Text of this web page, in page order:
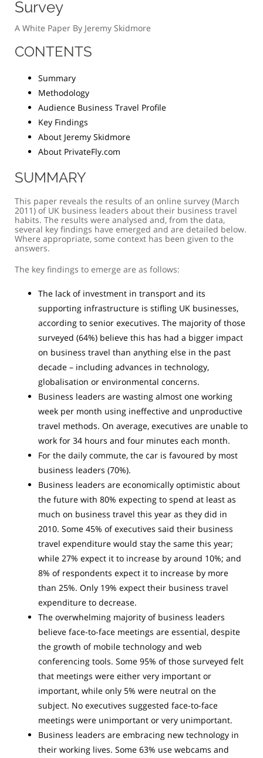
Survey
A White Paper By Jeremy Skidmore
CONTENTS
Summary
Methodology
Audience Business Travel Profile
Key Findings
About Jeremy Skidmore
About PrivateFly.com
SUMMARY
This paper reveals the results of an online survey (March
2011) of UK business leaders about their business travel
habits. The results were analysed and, from the data,
several key findings have emerged and are detailed below.
Where appropriate, some context has been given to the
answers.
The key findings to emerge are as follows:
The lack of investment in transport and its
supporting infrastructure is stifling UK businesses,
according to senior executives. The majority of those
surveyed (64%) believe this has had a bigger impact
on business travel than anything else in the past
decade – including advances in technology,
globalisation or environmental concerns.
Business leaders are wasting almost one working
week per month using ineffective and unproductive
travel methods. On average, executives are unable to
work for 34 hours and four minutes each month.
For the daily commute, the car is favoured by most
business leaders (70%).
Business leaders are economically optimistic about
the future with 80% expecting to spend at least as
much on business travel this year as they did in
2010. Some 45% of executives said their business
travel expenditure would stay the same this year;
while 27% expect it to increase by around 10%; and
8% of respondents expect it to increase by more
than 25%. Only 19% expect their business travel
expenditure to decrease.
The overwhelming majority of business leaders
believe face-to-face meetings are essential, despite
the growth of mobile technology and web
conferencing tools. Some 95% of those surveyed felt
that meetings were either very important or
important, while only 5% were neutral on the
subject. No executives suggested face-to-face
meetings were unimportant or very unimportant.
Business leaders are embracing new technology in
their working lives. Some 63% use webcams and